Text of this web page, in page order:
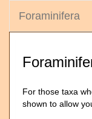
Foraminifera
For those taxa
shown to allow